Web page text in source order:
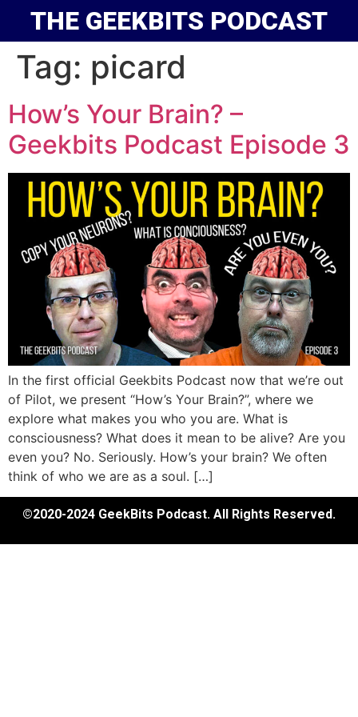
THE GEEKBITS PODCAST
Tag: picard
How’s Your Brain? –
Geekbits Podcast Episode 3
In the first official Geekbits Podcast now that we’re out
of Pilot, we present “How’s Your Brain?”, where we
explore what makes you who you are. What is
consciousness? What does it mean to be alive? Are you
even you? No. Seriously. How’s your brain? We often
think of who we are as a soul. […]
©2020-2024 GeekBits Podcast. All Rights Reserved.